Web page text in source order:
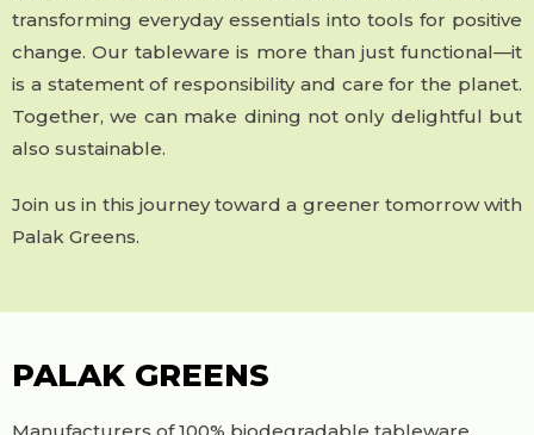
transforming everyday essentials into tools for positive
change. Our tableware is more than just functional—it
is a statement of responsibility and care for the planet.
Together, we can make dining not only delightful but
also sustainable.
Join us in this journey toward a greener tomorrow with
Palak Greens.
PALAK GREENS